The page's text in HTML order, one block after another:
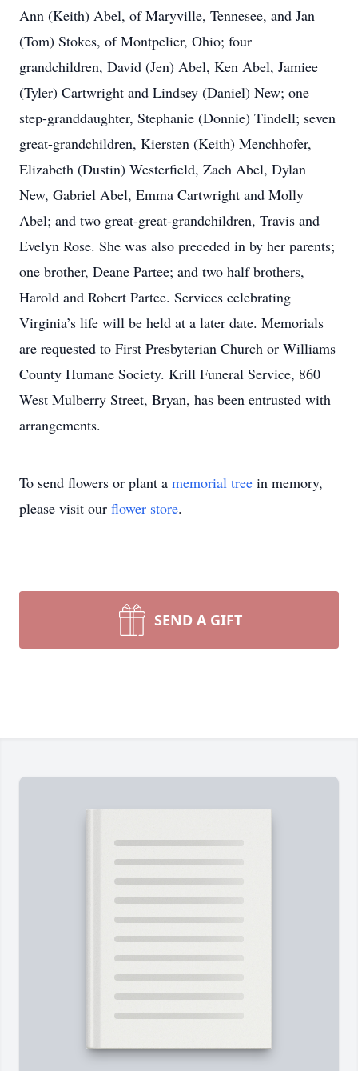
Ann (Keith) Abel, of Maryville, Tennesee, and Jan
(Tom) Stokes, of Montpelier, Ohio; four
grandchildren, David (Jen) Abel, Ken Abel, Jamiee
(Tyler) Cartwright and Lindsey (Daniel) New; one
step-granddaughter, Stephanie (Donnie) Tindell; seven
great-grandchildren, Kiersten (Keith) Menchhofer,
Elizabeth (Dustin) Westerfield, Zach Abel, Dylan
New, Gabriel Abel, Emma Cartwright and Molly
Abel; and two great-great-grandchildren, Travis and
Evelyn Rose. She was also preceded in by her parents;
one brother, Deane Partee; and two half brothers,
Harold and Robert Partee. Services celebrating
Virginia’s life will be held at a later date. Memorials
are requested to First Presbyterian Church or Williams
County Humane Society. Krill Funeral Service, 860
West Mulberry Street, Bryan, has been entrusted with
arrangements.
To send flowers or plant a memorial tree in memory,
please visit our flower store.
SEND A GIFT